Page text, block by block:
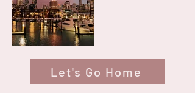
Let's Go Home